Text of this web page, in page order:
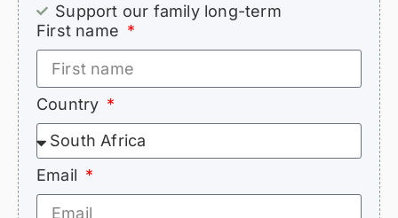
Support our family long-term
First name
Country
Email